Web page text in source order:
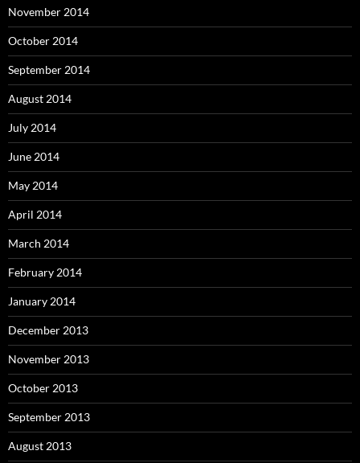
November 2014
October 2014
September 2014
August 2014
July 2014
June 2014
May 2014
April 2014
March 2014
February 2014
January 2014
December 2013
November 2013
October 2013
September 2013
August 2013